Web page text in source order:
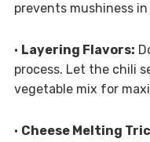
prevents mushiness
• Layering Flavors:
process. Let the chili
vegetable mix for
• Cheese Melting